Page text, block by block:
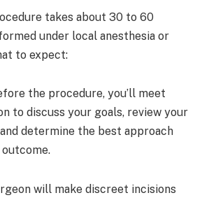
takes about 30 to 60
under local anesthesia or
to expect:
the procedure, you’ll meet
to discuss your goals, review your
determine the best approach
will make discreet incisions